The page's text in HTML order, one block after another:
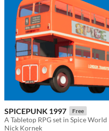
SPICEPUNK 1997 Free
A Tabletop RPG set in Spice World
Nick Kornek